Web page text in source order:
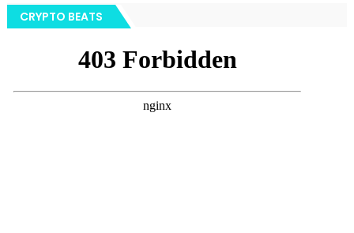
CRYPTO BEATS